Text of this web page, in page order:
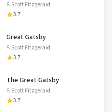
F. Scott Fitzgerald
3.7
Great Gatsby
F. Scott Fitzgerald
3.7
The Great Gatsby
F. Scott Fitzgerald
3.7